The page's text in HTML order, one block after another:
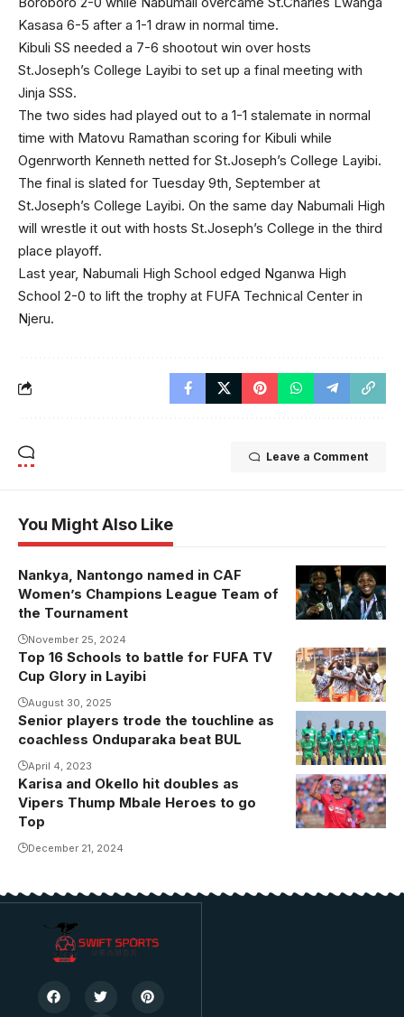
Kasasa 6-5 after a 1-1 draw in normal time.
Kibuli SS needed a 7-6 shootout win over hosts
St.Joseph’s College Layibi to set up a final meeting with
Jinja SSS.
The two sides had played out to a 1-1 stalemate in normal
time with Matovu Ramathan scoring for Kibuli while
Ogenrworth Kenneth netted for St.Joseph’s College Layibi.
The final is slated for Tuesday 9th, September at
St.Joseph’s College Layibi. On the same day Nabumali High
will wrestle it out with hosts St.Joseph’s College in the third
place playoff.
Last year, Nabumali High School edged Nganwa High
School 2-0 to lift the trophy at FUFA Technical Center in
Njeru.
Leave a Comment
You Might Also Like
Aisha
Nantongo and
Shadia Nankya
became the
first Ugandan
players to win
a medal at the
CAF Women's
Champions
League.
Photo/Masar
FC
Nankya, Nantongo named in CAF
Women’s Champions League Team of
the Tournament
November 25, 2024
Top 16 Schools to battle for FUFA TV
Cup Glory in Layibi
August 30, 2025
Senior players trode the touchline as
coachless Onduparaka beat BUL
April 4, 2023
Karisa
celebrates
one of his
Media)
Karisa and Okello hit doubles as
Vipers Thump Mbale Heroes to go
Top
December 21, 2024